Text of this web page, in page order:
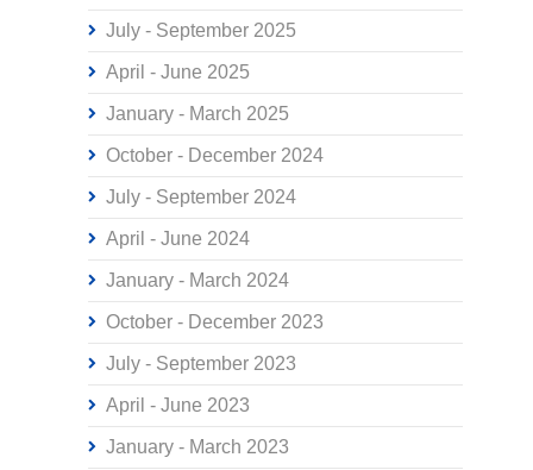
July - September 2025
April - June 2025
January - March 2025
October - December 2024
July - September 2024
April - June 2024
January - March 2024
October - December 2023
July - September 2023
April - June 2023
January - March 2023